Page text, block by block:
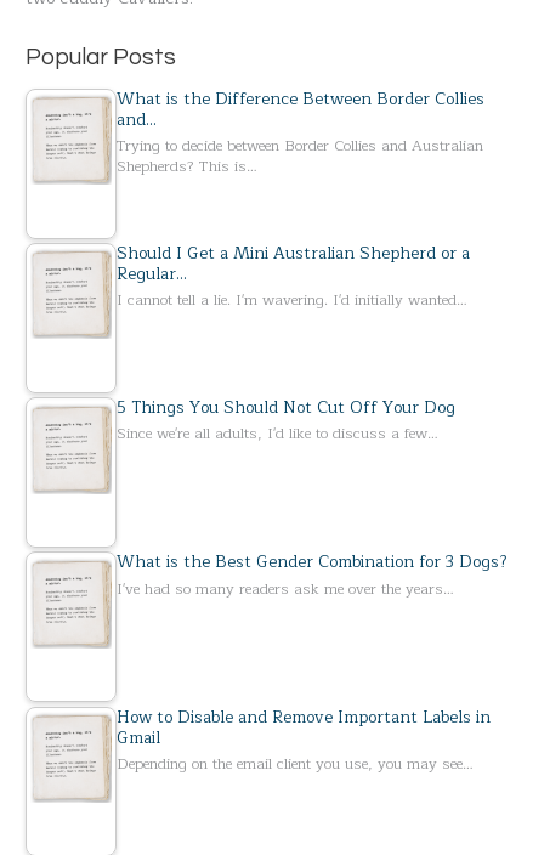
Popular Posts
What is the Difference Between Border Collies
and…
Trying to decide between Border Collies and Australian
Shepherds? This is…
Should I Get a Mini Australian Shepherd or a
Regular…
I cannot tell a lie. I'm wavering. I'd initially wanted…
5 Things You Should Not Cut Off Your Dog
Since we're all adults, I'd like to discuss a few…
What is the Best Gender Combination for 3 Dogs?
I've had so many readers ask me over the years…
How to Disable and Remove Important Labels in
Gmail
Depending on the email client you use, you may see…